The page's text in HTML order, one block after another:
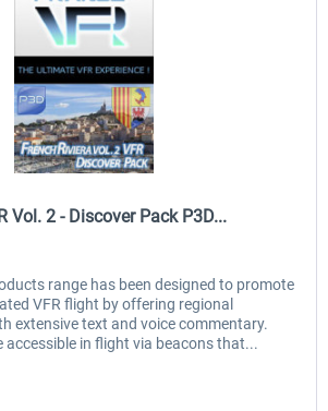
France VFR
Vol. 2 - Discover Pack P3D...
range has been designed to promote
VFR flight by offering regional
extensive text and voice commentary.
accessible in flight via beacons that...